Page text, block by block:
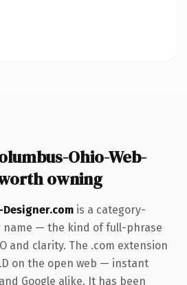
Ohio-Web-
owning
is a category-
name — the kind of full-phrase
and clarity. The .com extension
on the open web — instant
Google alike. It has been